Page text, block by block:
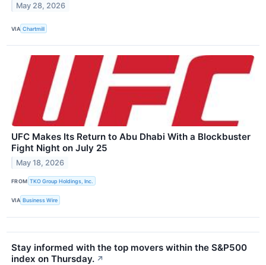
May 28, 2026
VIA Chartmill
UFC Makes Its Return to Abu Dhabi With a Blockbuster
Fight Night on July 25
May 18, 2026
FROM TKO Group Holdings, Inc.
VIA Business Wire
Stay informed with the top movers within the S&P500
index on Thursday. ↗